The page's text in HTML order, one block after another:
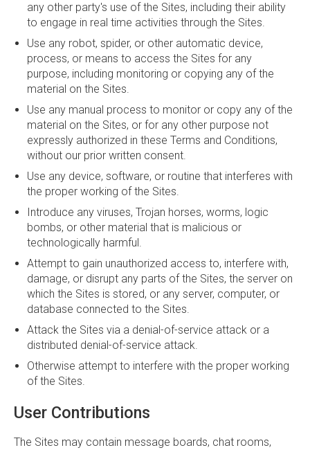
any other party's use of the Sites, including their ability
to engage in real time activities through the Sites.
Use any robot, spider, or other automatic device,
process, or means to access the Sites for any
purpose, including monitoring or copying any of the
material on the Sites.
Use any manual process to monitor or copy any of the
material on the Sites, or for any other purpose not
expressly authorized in these Terms and Conditions,
without our prior written consent.
Use any device, software, or routine that interferes with
the proper working of the Sites.
Introduce any viruses, Trojan horses, worms, logic
bombs, or other material that is malicious or
technologically harmful.
Attempt to gain unauthorized access to, interfere with,
damage, or disrupt any parts of the Sites, the server on
which the Sites is stored, or any server, computer, or
database connected to the Sites.
Attack the Sites via a denial-of-service attack or a
distributed denial-of-service attack.
Otherwise attempt to interfere with the proper working
of the Sites.
User Contributions
The Sites may contain message boards, chat rooms,